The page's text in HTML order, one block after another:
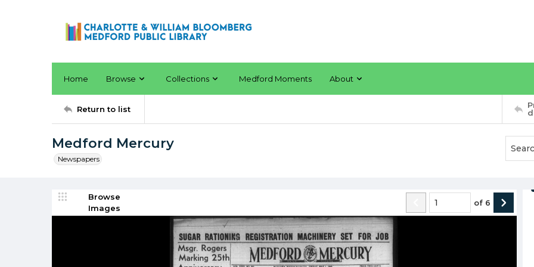
Home Browse Collections Medford Moments About
Return to list
Medford Mercury
Newspapers
Browse
Images
of 6